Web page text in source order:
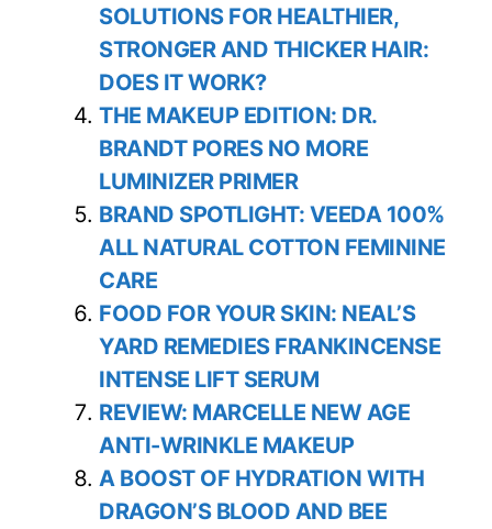
SOLUTIONS FOR HEALTHIER,
STRONGER AND THICKER HAIR:
DOES IT WORK?
THE MAKEUP EDITION: DR.
BRANDT PORES NO MORE
LUMINIZER PRIMER
BRAND SPOTLIGHT: VEEDA 100%
ALL NATURAL COTTON FEMININE
CARE
FOOD FOR YOUR SKIN: NEAL’S
YARD REMEDIES FRANKINCENSE
INTENSE LIFT SERUM
REVIEW: MARCELLE NEW AGE
ANTI-WRINKLE MAKEUP
A BOOST OF HYDRATION WITH
DRAGON’S BLOOD AND BEE